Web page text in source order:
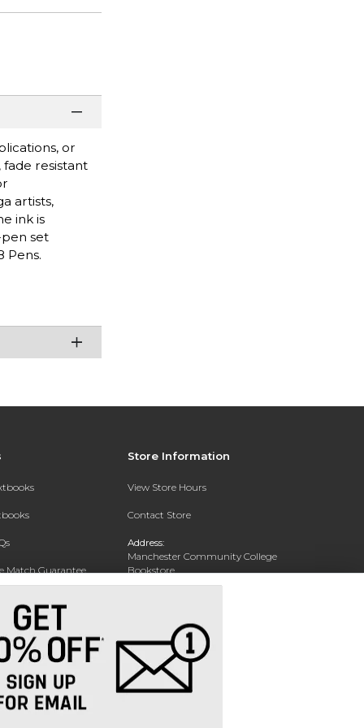
or
resistant
artists,
ink is
set
Pens.
Match Guarantee
Store Information
View Store Hours
Contact Store
Address:
Manchester Community College
Bookstore
20 College Drive
(603) 224 8231